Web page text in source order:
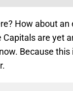
How about
are yet
Because